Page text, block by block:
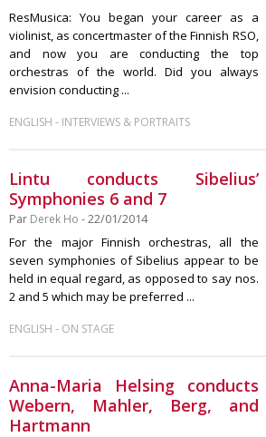
ResMusica: You began your career as a
violinist, as concertmaster of the Finnish RSO,
and now you are conducting the top
orchestras of the world. Did you always
envision conducting ...
ENGLISH - INTERVIEWS & PORTRAITS
Lintu conducts Sibelius’
Symphonies 6 and 7
Par Derek Ho - 22/01/2014
For the major Finnish orchestras, all the
seven symphonies of Sibelius appear to be
held in equal regard, as opposed to say nos.
2 and 5 which may be preferred ...
ENGLISH - ON STAGE
Anna-Maria Helsing conducts
Webern, Mahler, Berg, and
Hartmann